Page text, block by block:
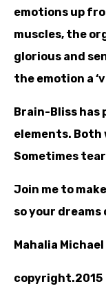
emotions up
muscles, the
glorious and
the emotion a
Brain-Bliss has
elements.
Sometimes
Join me to
so your dreams
Mahalia Michael
copyright.2015